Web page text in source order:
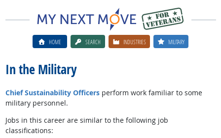
HOME SEARCH INDUSTRIES MILITARY
In the Military
Chief Sustainability Officersperform work familiar to some
military personnel.
Jobs in this career are similar to the following job
classifications: